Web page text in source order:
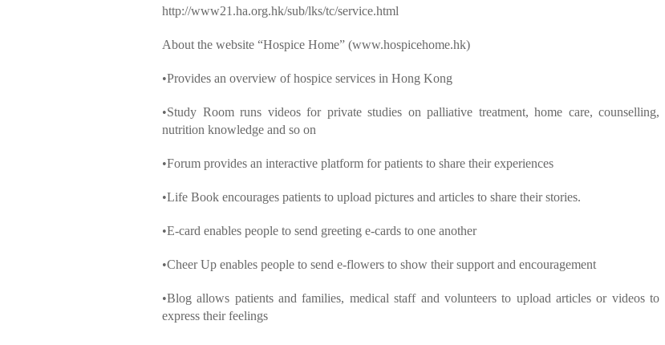
http://www21.ha.org.hk/sub/lks/tc/service.html
About the website “Hospice Home” (www.hospicehome.hk)
•Provides an overview of hospice services in Hong Kong
•Study Room runs videos for private studies on palliative treatment, home care, counselling,
nutrition knowledge and so on
•Forum provides an interactive platform for patients to share their experiences
•Life Book encourages patients to upload pictures and articles to share their stories.
•E-card enables people to send greeting e-cards to one another
•Cheer Up enables people to send e-flowers to show their support and encouragement
•Blog allows patients and families, medical staff and volunteers to upload articles or videos to
express their feelings